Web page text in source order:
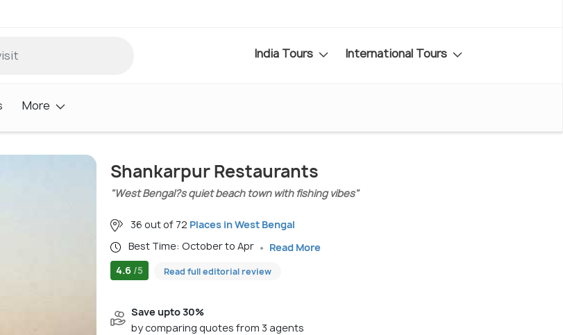
India Tours International Tours
More
Shankarpur Restaurants
"West Bengal?s quiet beach town with fishing vibes"
36 out of 72 Places in West Bengal
Best Time: October to Apr
Read More
4.6 /5 Read full editorial review
Save upto 30%
by comparing quotes from 3 agents